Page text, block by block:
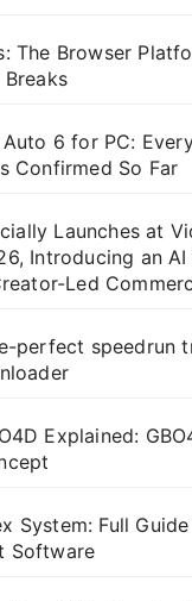
The Browser
6 for PC:
Confirmed So Far
Launches at
Introducing an
Led
perfect speedrun
Explained:
System: Full
Software